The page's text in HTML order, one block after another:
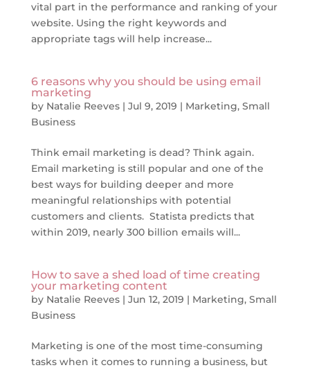
vital part in the performance and ranking of your
website. Using the right keywords and
appropriate tags will help increase...
6 reasons why you should be using email
marketing
by Natalie Reeves| Jul 9, 2019 | Marketing, Small
Business
Think email marketing is dead? Think again.
Email marketing is still popular and one of the
best ways for building deeper and more
meaningful relationships with potential
customers and clients. Statista predicts that
within 2019, nearly 300 billion emails will...
How to save a shed load of time creating
your marketing content
by Natalie Reeves| Jun 12, 2019 | Marketing, Small
Business
Marketing is one of the most time-consuming
tasks when it comes to running a business, but